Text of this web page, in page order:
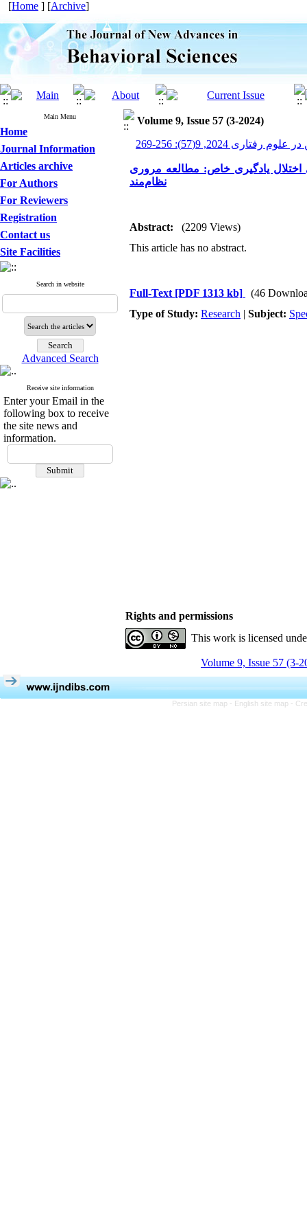
[Home ] [Archive]
Main Menu
Home
Journal Information
Articles archive
For Authors
For Reviewers
Registration
Contact us
Site Facilities
Search in website
Advanced Search
Receive site information
Enter your Email in the
following box to receive
the site news and
information.
Volume 9, Issue 57 (3-2024)
2024, 9(57): 256-269
اختلال‌ یادگیری خاص: مطالعه مروری
نظام‌مند
Abstract:
(2209 Views)
This article has no abstract.
Full-Text [PDF 1313 kb]
(46
Type of Study: Research | Subject:
Rights and permissions
This work is licensed
Volume 9, Issue 57 (3-
Persian site map - English site map -